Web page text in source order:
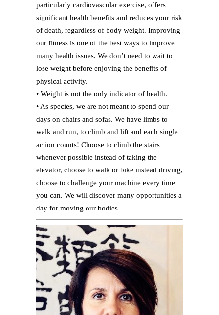
particularly cardiovascular exercise, offers
significant health benefits and reduces your risk
of death, regardless of body weight. Improving
our fitness is one of the best ways to improve
many health issues. We don’t need to wait to
lose weight before enjoying the benefits of
physical activity.
• Weight is not the only indicator of health.
• As species, we are not meant to spend our
days on chairs and sofas. We have limbs to
walk and run, to climb and lift and each single
action counts! Choose to climb the stairs
whenever possible instead of taking the
elevator, choose to walk or bike instead driving,
choose to challenge your machine every time
you can. We will discover many opportunities a
day for moving our bodies.